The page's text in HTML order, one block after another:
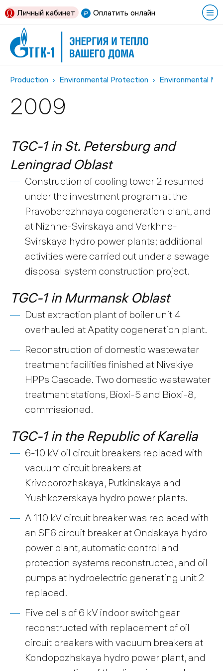
Оплатить онлайн
Личный кабинет
Production Environmental Protection Environmental
2009
TGC-1 in St. Petersburg and
Leningrad Oblast
Construction of cooling tower 2 resumed
under the investment program at the
Pravoberezhnaya cogeneration plant, and
at Nizhne-Svirskaya and Verkhne-
Svirskaya hydro power plants; additional
activities were carried out under a sewage
disposal system construction project.
TGC-1 in Murmansk Oblast
Dust extraction plant of boiler unit 4
overhauled at Apatity cogeneration plant.
Reconstruction of domestic wastewater
treatment facilities finished at Nivskiye
HPPs Cascade. Two domestic wastewater
treatment stations, Bioxi-5 and Bioxi-8,
commissioned.
TGC-1 in the Republic of Karelia
6-10 kV oil circuit breakers replaced with
vacuum circuit breakers at
Krivoporozhskaya, Putkinskaya and
Yushkozerskaya hydro power plants.
A 110 kV circuit breaker was replaced with
an SF6 circuit breaker at Ondskaya hydro
power plant, automatic control and
protection systems reconstructed, and oil
pumps at hydroelectric generating unit 2
replaced.
Five cells of 6 kV indoor switchgear
reconstructed with replacement of oil
circuit breakers with vacuum breakers at
Kondopozhskaya hydro power plant, and